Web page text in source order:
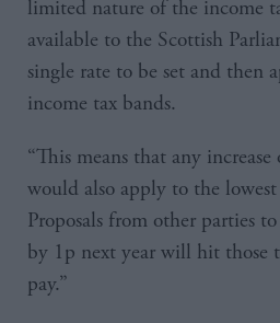
limited nature of the income
available to the Scottish
single rate to be set and then
income tax bands.
“This means that any
would also apply to the
Proposals from other parties
by 1p next year will hit those
pay.”